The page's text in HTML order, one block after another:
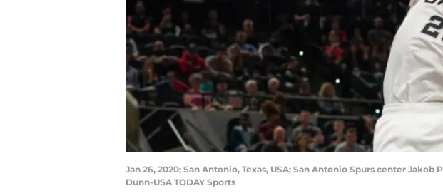
Jan 26, 2020; San Antonio, Texas, USA; San Antonio Spurs center
Dunn-USA TODAY Sports